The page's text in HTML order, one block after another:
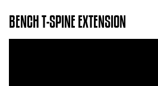
BENCH T-SPINE EXTENSION